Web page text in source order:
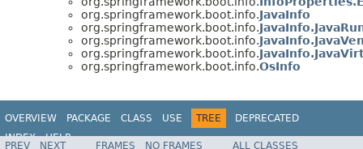
org.springframework.boot.info.JavaInfo
org.springframework.boot.info.
org.springframework.boot.info.
org.springframework.boot.info.
org.springframework.boot.info.OsInfo
OVERVIEW PACKAGE CLASS USE TREE
DEPRECATED
INDEX
HELP
PREV NEXT FRAMES NO FRAMES ALL CLASSES